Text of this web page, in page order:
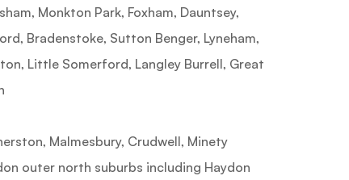
Monkton Park, Foxham, Dauntsey,
Bradenstoke, Sutton Benger, Lyneham,
Little Somerford, Langley Burrell, Great
Malmesbury, Crudwell, Minety
outer north suburbs including Haydon